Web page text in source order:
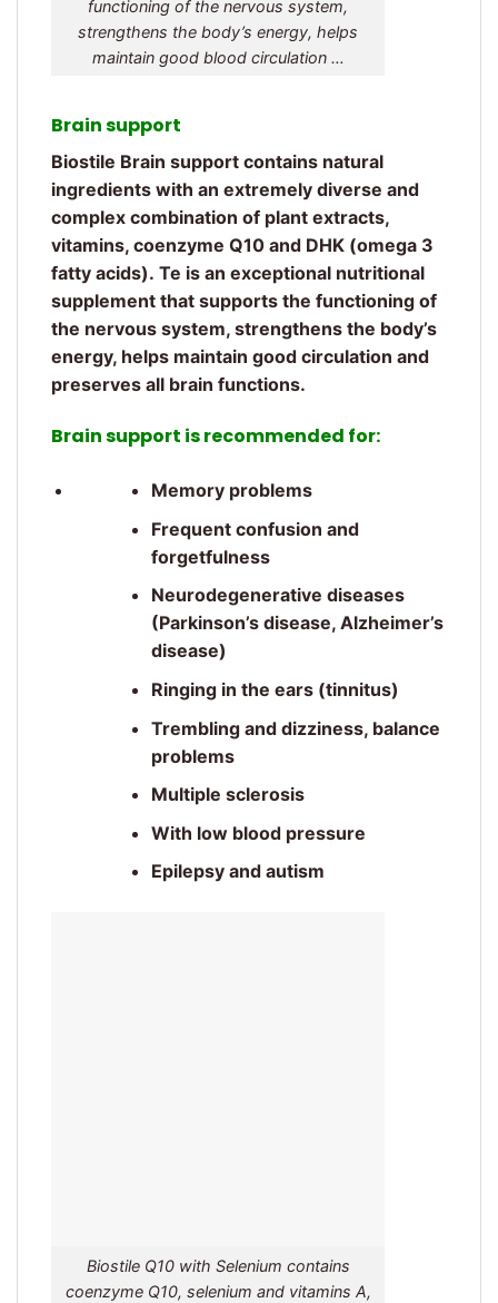
functioning of the nervous system,
strengthens the body’s energy, helps
maintain good blood circulation …
Brain support
Biostile Brain support contains natural
ingredients with an extremely diverse and
complex combination of plant extracts,
vitamins, coenzyme Q10 and DHK (omega 3
fatty acids). Te is an exceptional nutritional
supplement that supports the functioning of
the nervous system, strengthens the body’s
energy, helps maintain good circulation and
preserves all brain functions.
Brain support is recommended for:
Memory problems
Frequent confusion and
forgetfulness
Neurodegenerative diseases
(Parkinson’s disease, Alzheimer’s
disease)
Ringing in the ears (tinnitus)
Trembling and dizziness, balance
problems
Multiple sclerosis
With low blood pressure
Epilepsy and autism
Biostile Q10 with Selenium contains
coenzyme Q10, selenium and vitamins A,